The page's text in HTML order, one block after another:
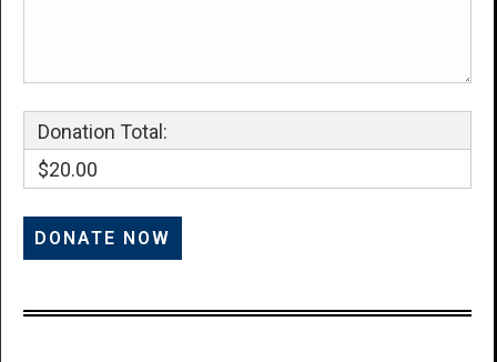
Donation Total:
$20.00